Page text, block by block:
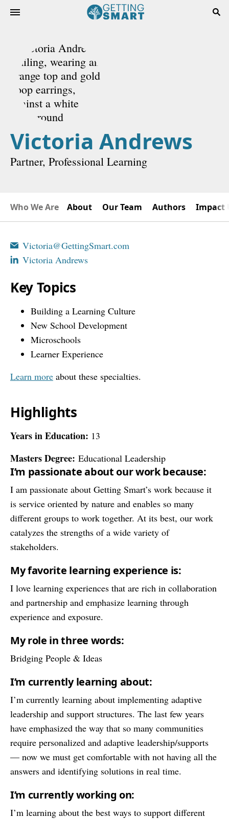
Victoria Andrews
Partner, Professional Learning
Who We Are About Our Team Authors Impact
Victoria@GettingSmart.com
Victoria Andrews
Key Topics
Building a Learning Culture
New School Development
Microschools
Learner Experience
Learn more about these specialties.
Highlights
Years in Education: 13
Masters Degree: Educational Leadership
I’m passionate about our work because:
I am passionate about Getting Smart’s work because it
is service oriented by nature and enables so many
different groups to work together. At its best, our work
catalyzes the strengths of a wide variety of
stakeholders.
My favorite learning experience is:
I love learning experiences that are rich in collaboration
and partnership and emphasize learning through
experience and exposure.
My role in three words:
Bridging People & Ideas
I’m currently learning about:
I’m currently learning about implementing adaptive
leadership and support structures. The last few years
have emphasized the way that so many communities
require personalized and adaptive leadership/supports
— now we must get comfortable with not having all the
answers and identifying solutions in real time.
I’m currently working on:
I’m learning about the best ways to support different